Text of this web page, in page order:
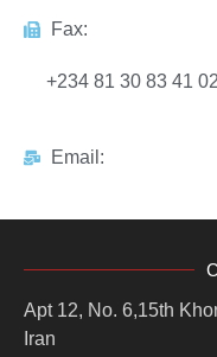
Fax:
+234 81 30 83 41 02
Email:
Apt 12, No. 6,15th
Iran